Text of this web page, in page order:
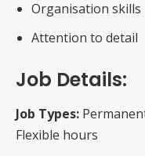
Organisation skills
Attention to detail
Job Details:
Job Types:
Flexible hours